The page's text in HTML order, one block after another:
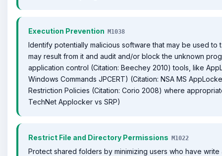
Execution Prevention M1038
Identify potentially malicious software that may be used to
may result from it and audit and/or block the unknown
application control (Citation: Beechey 2010) tools, like
Windows Commands JPCERT) (Citation: NSA MS
Restriction Policies (Citation: Corio 2008) where
TechNet Applocker vs SRP)
Restrict File and Directory Permissions M1022
Protect shared folders by minimizing users who have write